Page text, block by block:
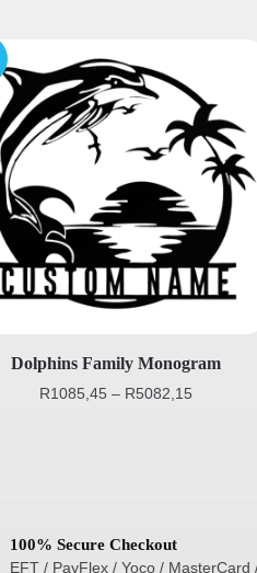
Dolphins Family Monogram
R1085,45 – R5082,15
100% Secure Checkout
EFT / PayFlex / Yoco / MasterCard